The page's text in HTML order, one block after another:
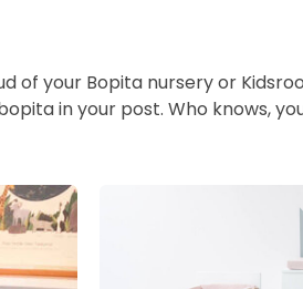
of your Bopita nursery or
in your post. Who knows,